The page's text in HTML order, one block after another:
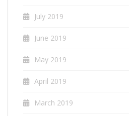
July 2019
June 2019
May 2019
April 2019
March 2019